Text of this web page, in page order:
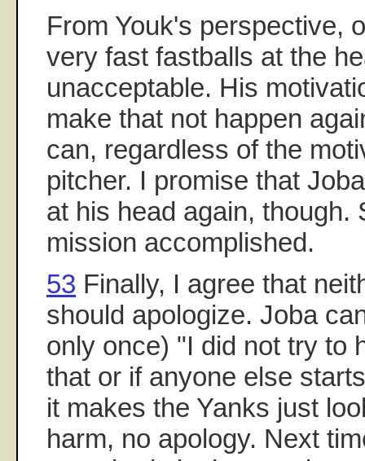
From Youk's perspective,
very fast fastballs at the
unacceptable. His
make that not happen
can, regardless of the
pitcher. I promise that
at his head again, though.
mission accomplished.
53 Finally, I agree that
should apologize. Joba
only once) "I did not try to
that or if anyone else
it makes the Yanks just
harm, no apology. Next